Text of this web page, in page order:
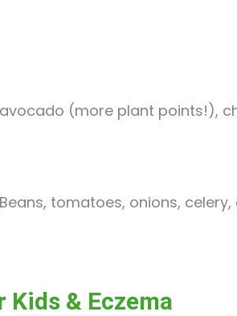
(more plant points!),
tomatoes, onions,
& Eczema